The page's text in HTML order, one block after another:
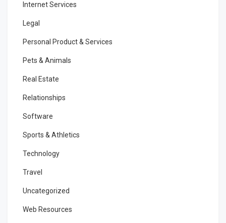
Internet Services
Legal
Personal Product & Services
Pets & Animals
Real Estate
Relationships
Software
Sports & Athletics
Technology
Travel
Uncategorized
Web Resources